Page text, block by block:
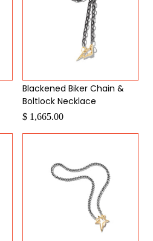
Blackened Biker Chain &
Boltlock Necklace
$ 1,665.00